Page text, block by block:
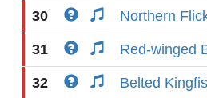
30 Northern
31 Red-winged
32 Belted